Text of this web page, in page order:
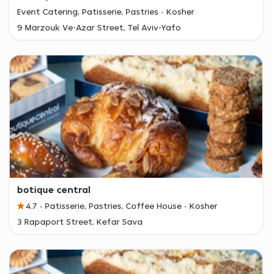
Event Catering, Patisserie, Pastries
Kosher
9 Marzouk Ve-Azar Street, Tel Aviv-Yafo
botique central
4.7 Patisserie, Pastries, Coffee House
Kosher
3 Rapaport Street, Kefar Sava